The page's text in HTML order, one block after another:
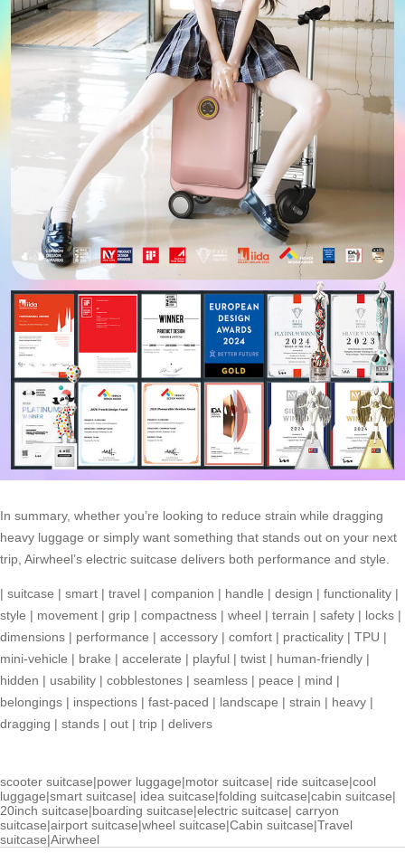
In summary, whether you’re looking to reduce strain while dragging
heavy luggage or simply want something that stands out on your next
trip, Airwheel’s electric suitcase delivers both performance and style.
| suitcase | smart | travel | companion | handle | design | functionality |
style | movement | grip | compactness | wheel | terrain | safety | locks |
dimensions | performance | accessory | comfort | practicality | TPU |
mini-vehicle | brake | accelerate | playful | twist | human-friendly |
hidden | usability | cobblestones | seamless | peace | mind |
belongings | inspections | fast-paced | landscape | strain | heavy |
dragging | stands | out | trip | delivers
scooter suitcase|power luggage|motor suitcase| ride suitcase|cool
luggage|smart suitcase| idea suitcase|folding suitcase|cabin suitcase|
20inch suitcase|boarding suitcase|electric suitcase| carryon
suitcase|airport suitcase|wheel suitcase|Cabin suitcase|Travel
suitcase|Airwheel